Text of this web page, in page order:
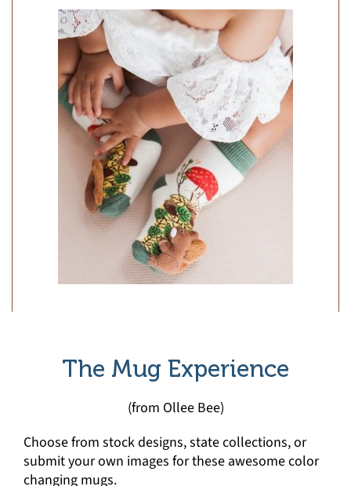
The Mug Experience
(from Ollee Bee)
Choose from stock designs, state collections, or
submit your own images for these awesome color
changing mugs.